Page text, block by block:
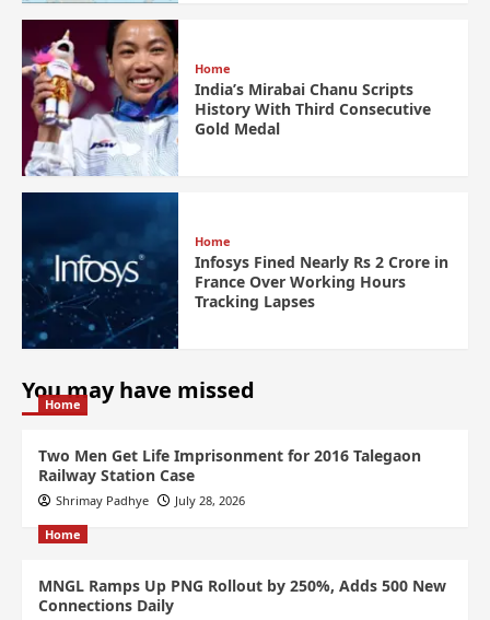
Home
India’s Mirabai Chanu Scripts
History With Third Consecutive
Gold Medal
Home
Infosys Fined Nearly Rs 2 Crore in
France Over Working Hours
Tracking Lapses
You may have missed
Home
Two Men Get Life Imprisonment for 2016 Talegaon
Railway Station Case
Shrimay Padhye July 28, 2026
Home
MNGL Ramps Up PNG Rollout by 250%, Adds 500 New
Connections Daily